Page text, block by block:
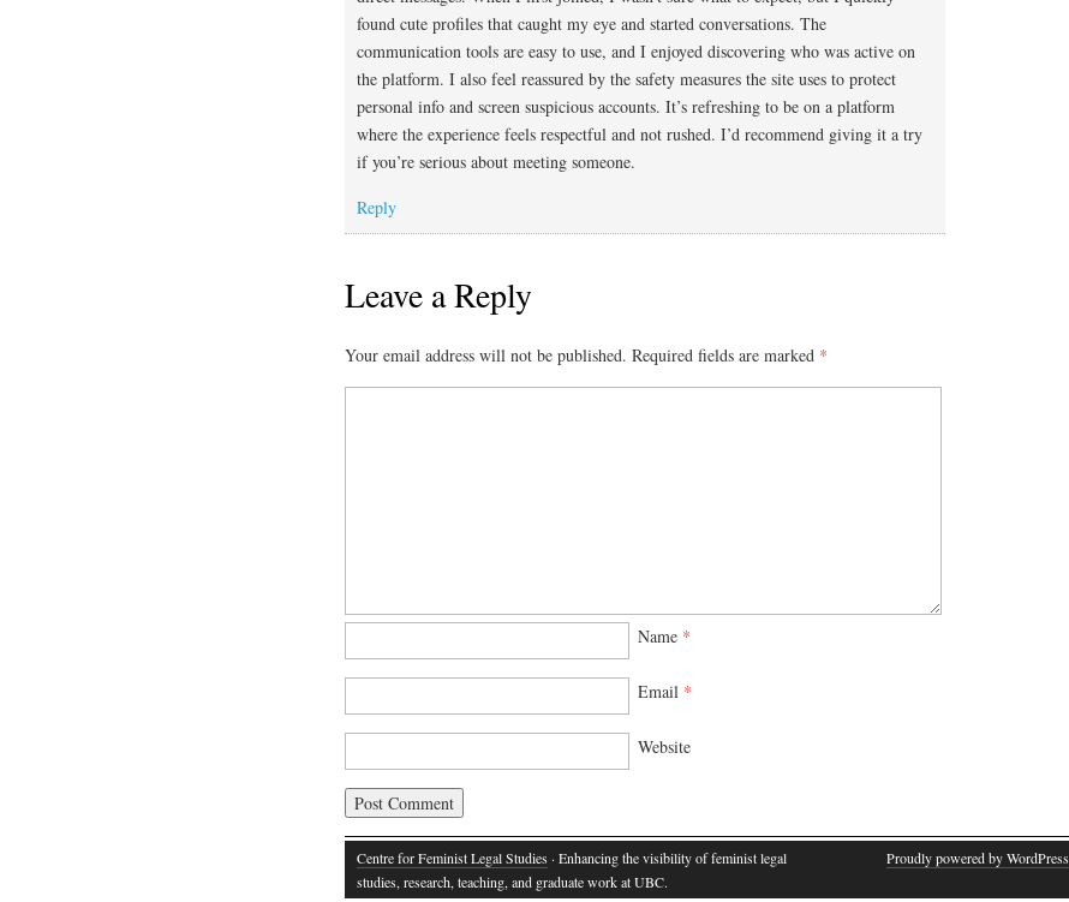
found cute profiles that caught my eye and started conversations. The
communication tools are easy to use, and I enjoyed discovering who was active on
the platform. I also feel reassured by the safety measures the site uses to protect
personal info and screen suspicious accounts. It’s refreshing to be on a platform
where the experience feels respectful and not rushed. I’d recommend giving it a try
if you’re serious about meeting someone.
Reply
Leave a Reply
Your email address will not be published. Required fields are marked *
Name *
Email *
Website
Centre for Feminist Legal Studies · Enhancing the visibility of feminist legal
studies, research, teaching, and graduate work at UBC.
Proudly powered by WordPress